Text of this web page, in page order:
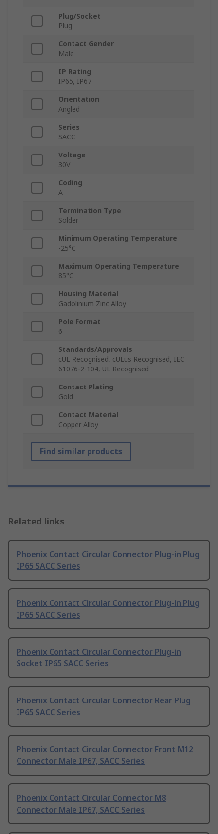
Plug/Socket
Plug
Contact Gender
Male
IP Rating
IP65, IP67
Orientation
Angled
Series
SACC
Voltage
30V
Coding
A
Termination Type
Solder
Minimum Operating Temperature
-25°C
Maximum Operating Temperature
85°C
Housing Material
Gadolinium Zinc Alloy
Pole Format
6
Standards/Approvals
cUL Recognised, cULus Recognised, IEC
61076-2-104, UL Recognised
Contact Plating
Gold
Contact Material
Copper Alloy
Find similar products
Related links
Phoenix Contact Circular Connector Plug-in Plug
IP65 SACC Series
Phoenix Contact Circular Connector Plug-in Plug
IP65 SACC Series
Phoenix Contact Circular Connector Plug-in
Socket IP65 SACC Series
Phoenix Contact Circular Connector Rear Plug
IP65 SACC Series
Phoenix Contact Circular Connector Front M12
Connector Male IP67, SACC Series
Phoenix Contact Circular Connector M8
Connector Male IP67, SACC Series